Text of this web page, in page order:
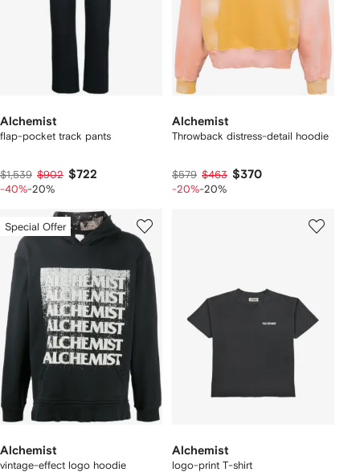
Alchemist
flap-pocket track pants
$1,539 $902 $722
-40%-20%
Alchemist
Throwback distress-detail hoodie
$579 $463 $370
-20%-20%
Special Offer
Alchemist
vintage-effect logo hoodie
Alchemist
logo-print T-shirt